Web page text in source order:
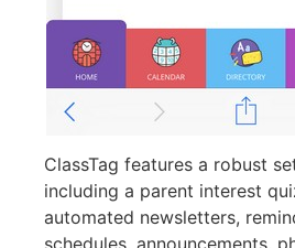
ClassTag features a robust
including a parent interest
automated newsletters,